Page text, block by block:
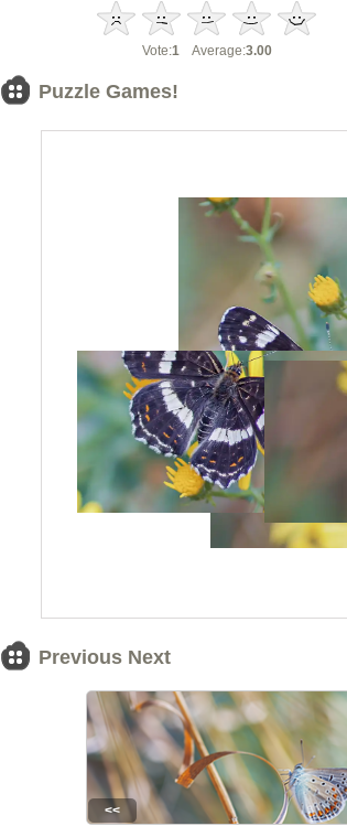
Vote:1Average:3.00
Puzzle Games!
Previous Next
<<